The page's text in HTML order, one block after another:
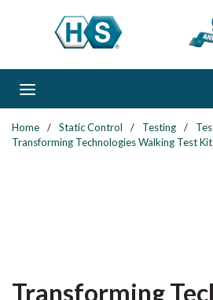
Skip to main content
Home / Static Control / Testing /
Transforming Technologies Walking Test
Transforming